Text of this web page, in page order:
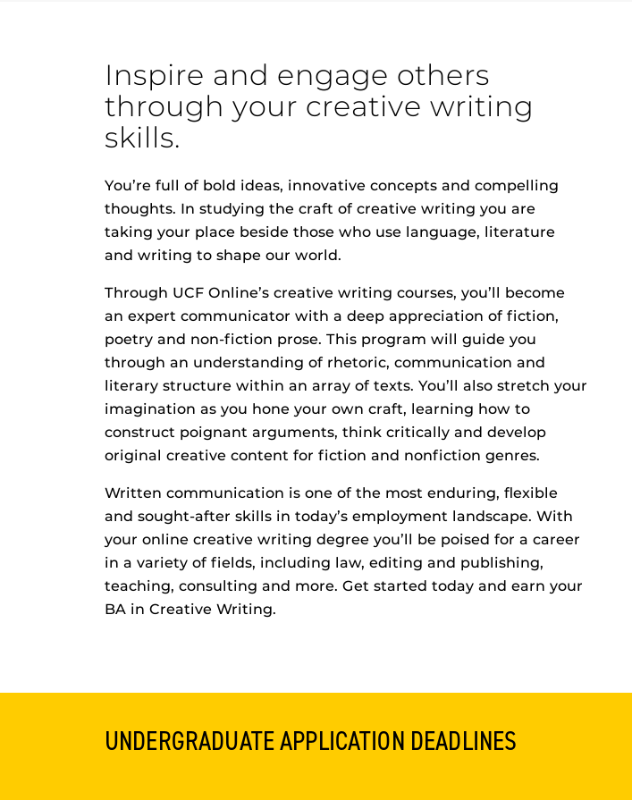
Inspire and engage others
through your creative writing
skills.
You’re full of bold ideas, innovative concepts and compelling
thoughts. In studying the craft of creative writing you are
taking your place beside those who use language, literature
and writing to shape our world.
Through UCF Online’s creative writing courses, you’ll become
an expert communicator with a deep appreciation of fiction,
poetry and non-fiction prose. This program will guide you
through an understanding of rhetoric, communication and
literary structure within an array of texts. You’ll also stretch your
imagination as you hone your own craft, learning how to
construct poignant arguments, think critically and develop
original creative content for fiction and nonfiction genres.
Written communication is one of the most enduring, flexible
and sought-after skills in today’s employment landscape. With
your online creative writing degree you’ll be poised for a career
in a variety of fields, including law, editing and publishing,
teaching, consulting and more. Get started today and earn your
BA in Creative Writing.
UNDERGRADUATEAPPLICATION DEADLINES